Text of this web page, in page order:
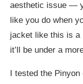
aesthetic issue —
like you do when
jacket like this is a
it’ll be under a
I tested the